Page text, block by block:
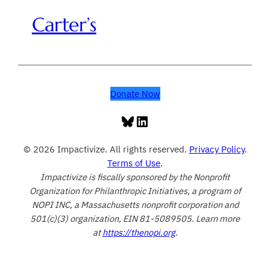
Carter’s
Donate Now
Bluesky
LinkedIn
© 2026 Impactivize. All rights reserved. Privacy Policy.
Terms of Use.
Impactivize is fiscally sponsored by the Nonprofit
Organization for Philanthropic Initiatives, a program of
NOPI INC, a Massachusetts nonprofit corporation and
501(c)(3) organization, EIN 81-5089505. Learn more
athttps://thenopi.org.